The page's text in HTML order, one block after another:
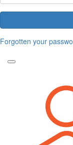
Forgotten your